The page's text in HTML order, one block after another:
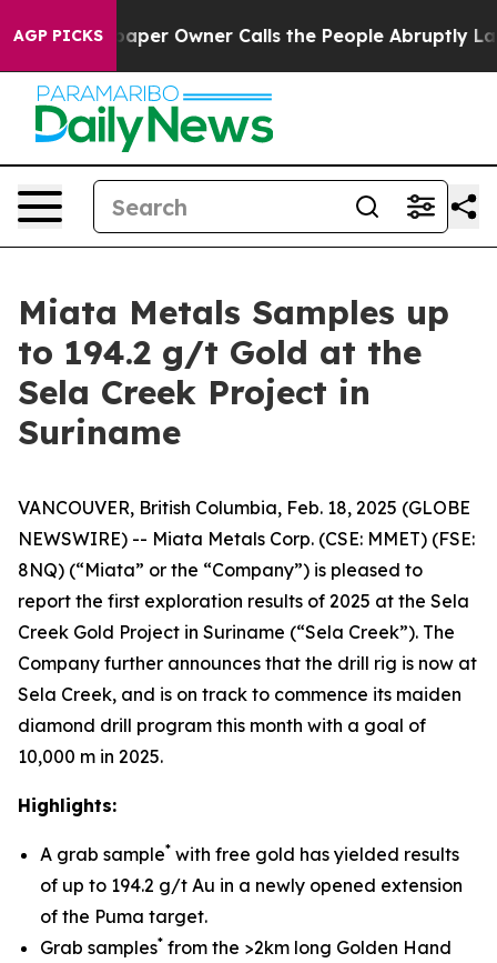
AGP PICKS
Owner Calls the People Abruptly Laid off
Miata Metals Samples up
to 194.2 g/t Gold at the
Sela Creek Project in
Suriname
VANCOUVER, British Columbia, Feb. 18, 2025 (GLOBE
NEWSWIRE) -- Miata Metals Corp. (CSE: MMET) (FSE:
8NQ) (“Miata” or the “Company”) is pleased to
report the first exploration results of 2025 at the Sela
Creek Gold Project in Suriname (“Sela Creek”). The
Company further announces that the drill rig is now at
Sela Creek, and is on track to commence its maiden
diamond drill program this month with a goal of
10,000 m in 2025.
Highlights:
A grab sample* with free gold has yielded results
of up to 194.2 g/t Au in a newly opened extension
of the Puma target.
Grab samples* from the >2km long Golden Hand